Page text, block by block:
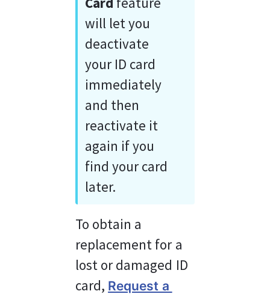
will let you
deactivate
your ID card
immediately
and then
reactivate it
again if you
find your card
later.
To obtain a
replacement for a
lost or damaged ID
card, Request a